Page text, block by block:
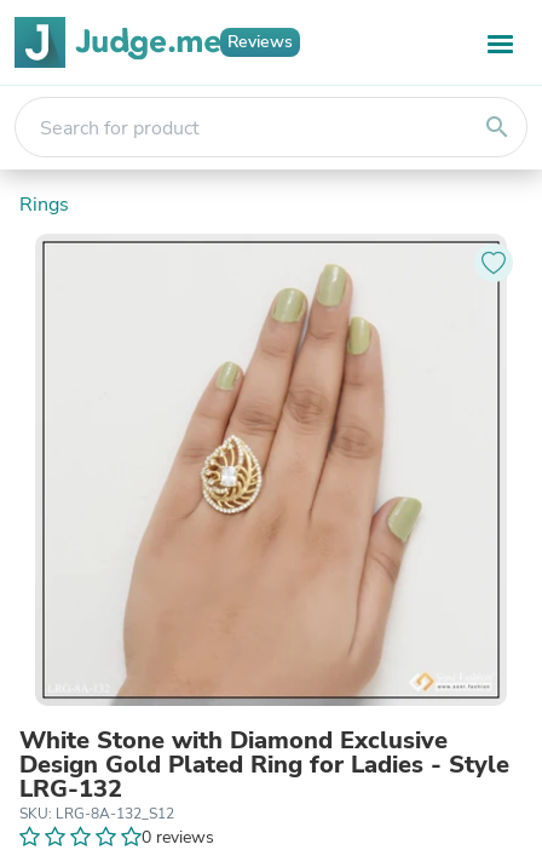
Reviews
search
Rings
White Stone with Diamond Exclusive
Design Gold Plated Ring for Ladies - Style
LRG-132
SKU: LRG-8A-132_S12
0 reviews